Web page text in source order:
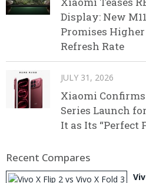
Display: New
Promises
Refresh Rate
JULY 31, 2026
Xiaomi Confirms
Series Launch
It as Its “Perfect
Recent Compares